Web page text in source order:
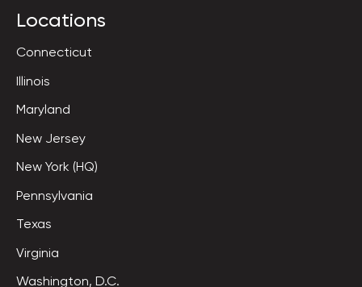
Locations
Connecticut
Illinois
Maryland
New Jersey
New York (HQ)
Pennsylvania
Texas
Virginia
Washington, D.C.